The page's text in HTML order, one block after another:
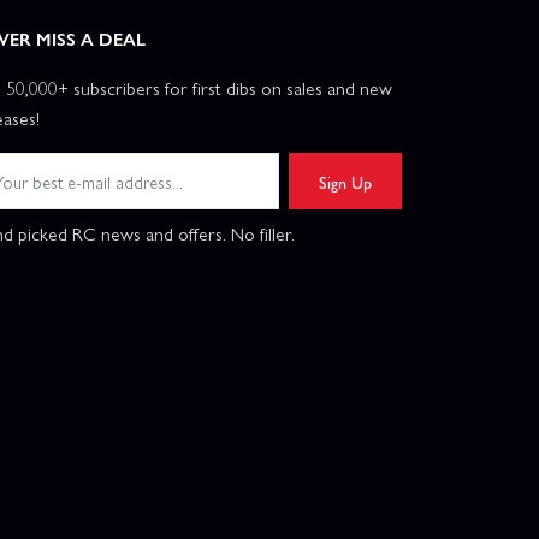
MISS A DEAL
50,000+ subscribers for first dibs on sales and new
Sign Up
picked RC news and offers. No filler.